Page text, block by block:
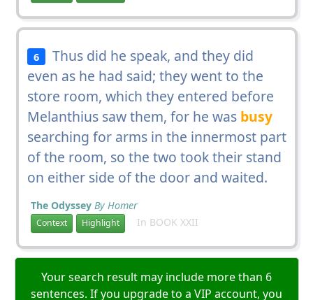
6
Thus did he speak, and they did
even as he had said; they went to the
store room, which they entered before
Melanthius saw them, for he was busy
searching for arms in the innermost part
of the room, so the two took their stand
on either side of the door and waited.
The Odyssey By Homer
Context Highlight In BOOK XXII
Your search result may include more than 6
sentences. If you upgrade to a VIP account, you